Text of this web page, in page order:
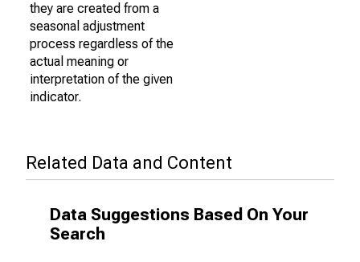
they are created from a
seasonal adjustment
process regardless of the
actual meaning or
interpretation of the given
indicator.
Related Data and Content
Data Suggestions Based On Your
Search